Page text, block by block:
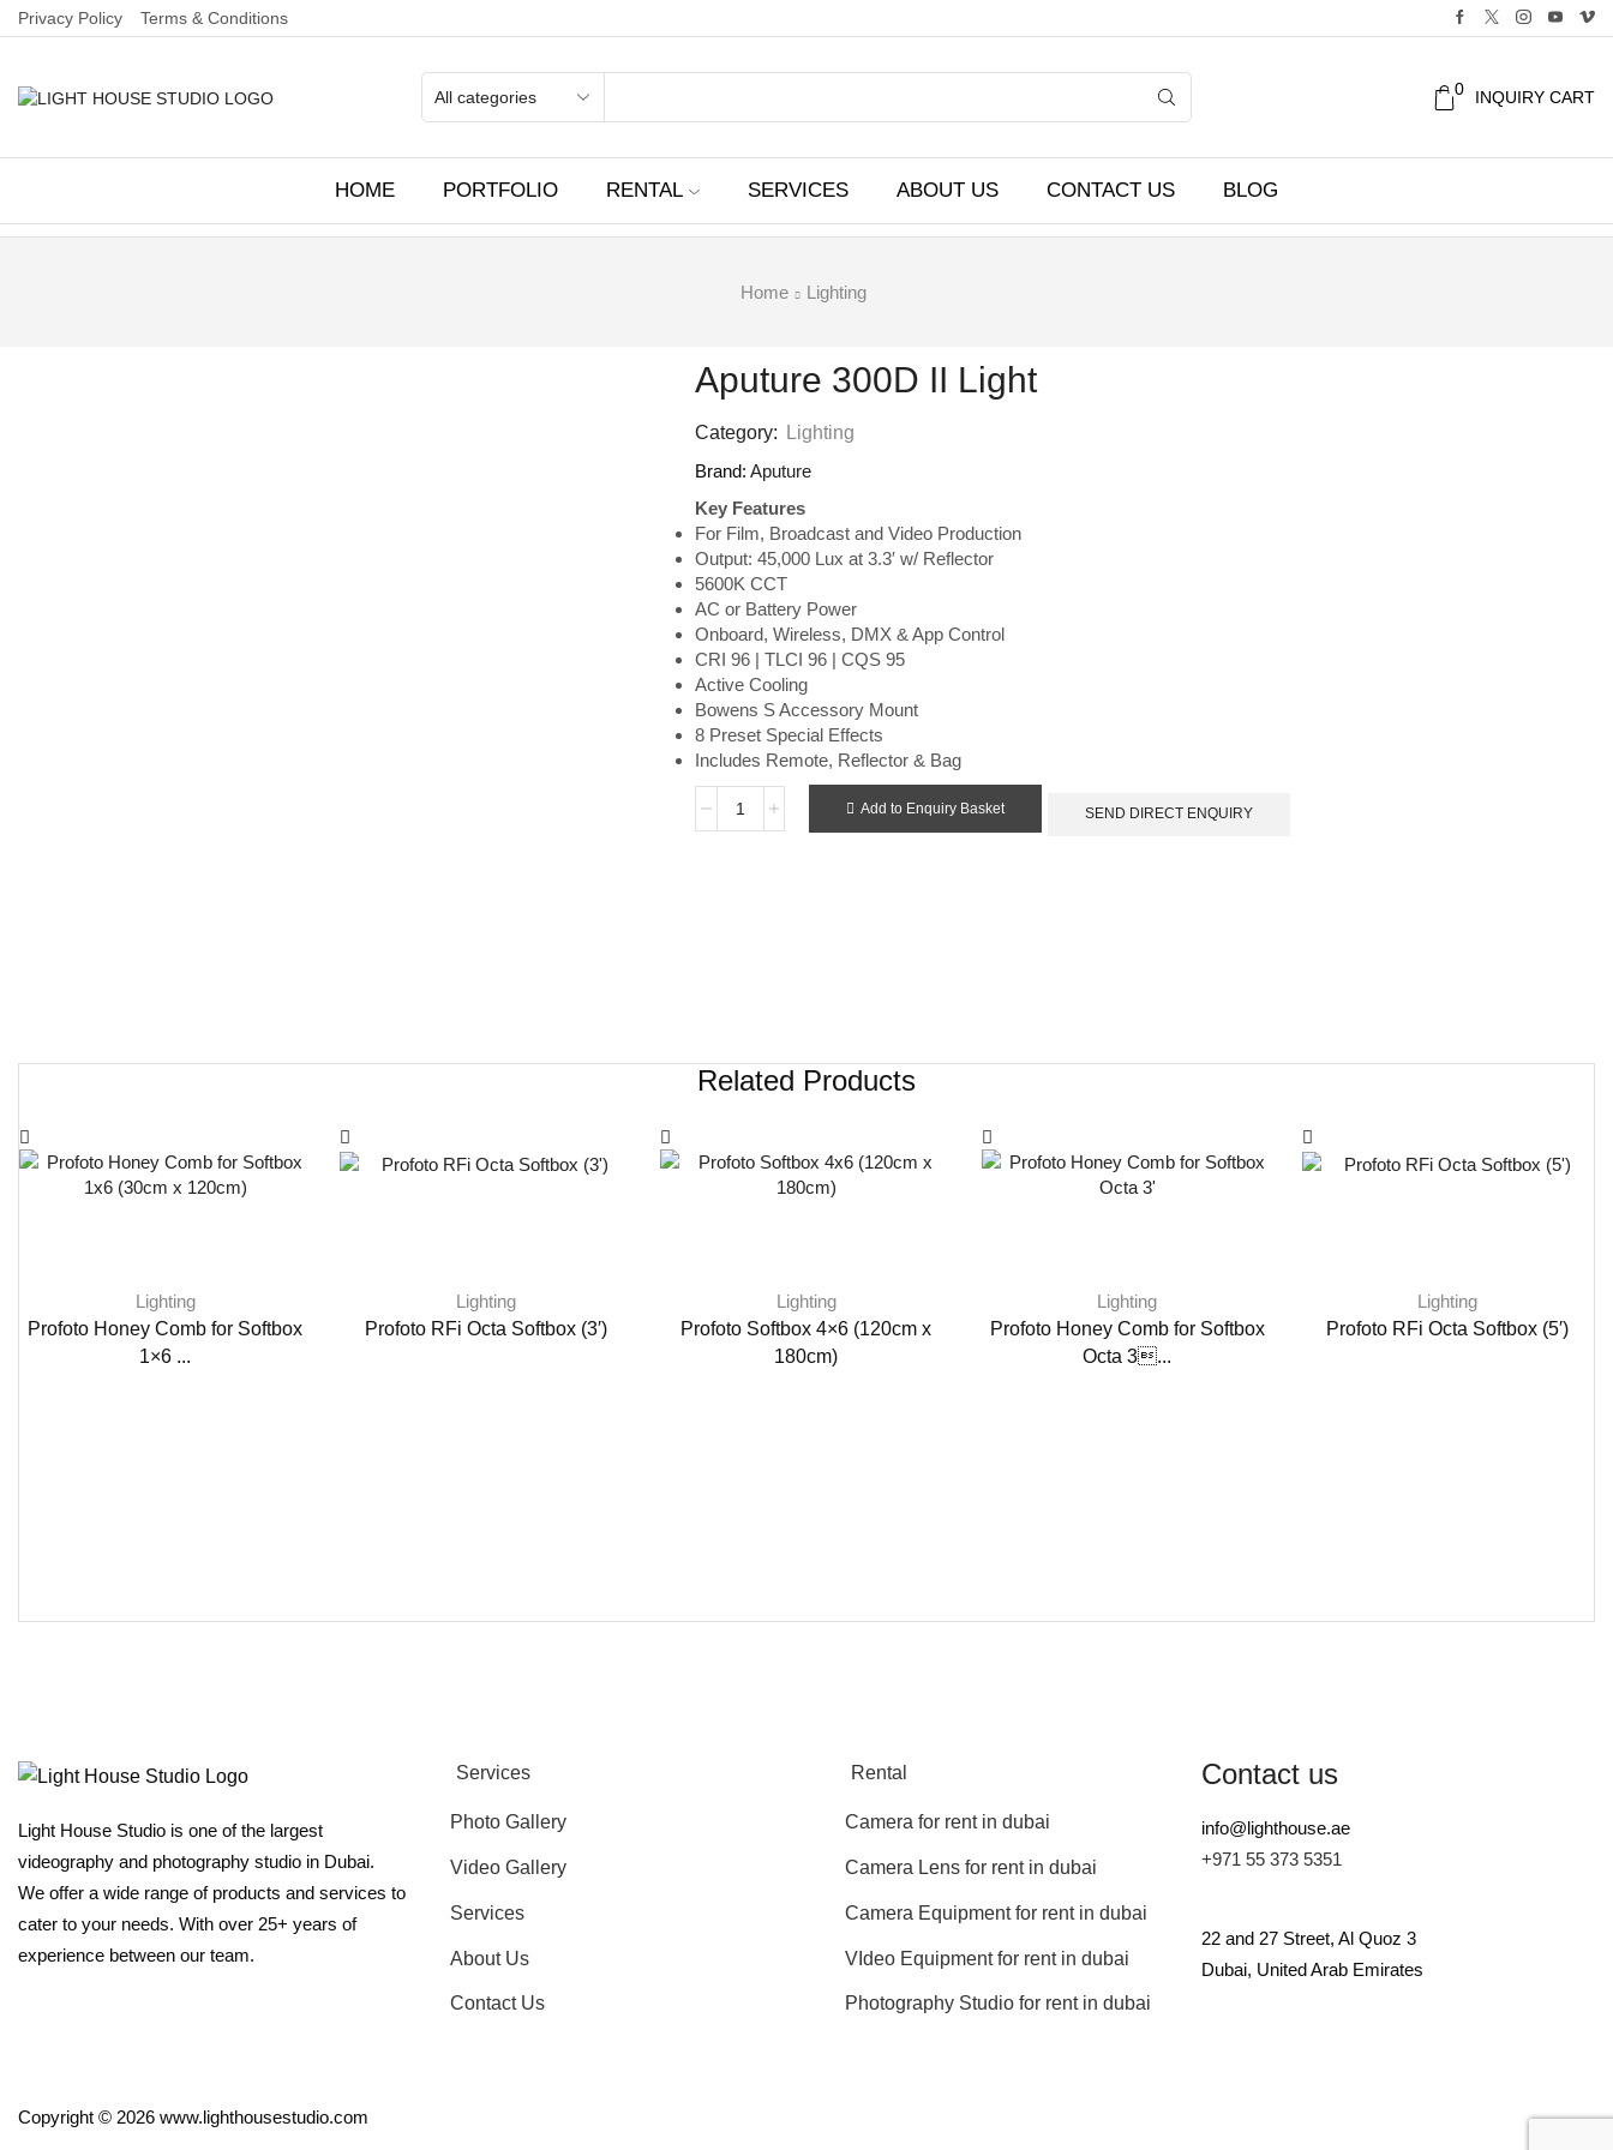
Privacy Policy Terms & Conditions
0 INQUIRY CART
HOME PORTFOLIO RENTAL SERVICES ABOUT US CONTACT US BLOG
Home Lighting
Aputure 300D II Light
Category:
Lighting
Brand:Aputure
Key Features
For Film, Broadcast and Video Production
Output: 45,000 Lux at 3.3′ w/ Reflector
5600K CCT
AC or Battery Power
Onboard, Wireless, DMX & App Control
CRI 96 | TLCI 96 | CQS 95
Active Cooling
Bowens S Accessory Mount
8 Preset Special Effects
Includes Remote, Reflector & Bag
Add to Enquiry Basket SEND DIRECT ENQUIRY
Related Products
Lighting
Profoto Honey Comb for Softbox
1×6 ...
Lighting
Profoto RFi Octa Softbox (3′)
Lighting
Profoto Softbox 4×6 (120cm x
180cm)
Lighting
Profoto Honey Comb for Softbox
Octa 3...
Lighting
Profoto RFi Octa Softbox (5′)
Light House Studio is one of the largest
videography and photography studio in Dubai.
We offer a wide range of products and services to
cater to your needs. With over 25+ years of
experience between our team.
Services
Photo Gallery
Video Gallery
Services
About Us
Contact Us
Rental
Camera for rent in dubai
Camera Lens for rent in dubai
Camera Equipment for rent in dubai
VIdeo Equipment for rent in dubai
Photography Studio for rent in dubai
Contact us
info@lighthouse.ae
+971 55 373 5351
22 and 27 Street, Al Quoz 3
Dubai, United Arab Emirates
Copyright © 2026 www.lighthousestudio.com